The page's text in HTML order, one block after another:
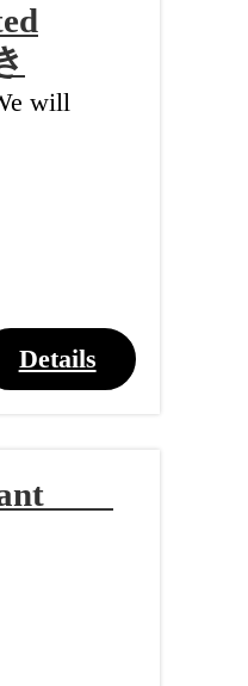
will
Details